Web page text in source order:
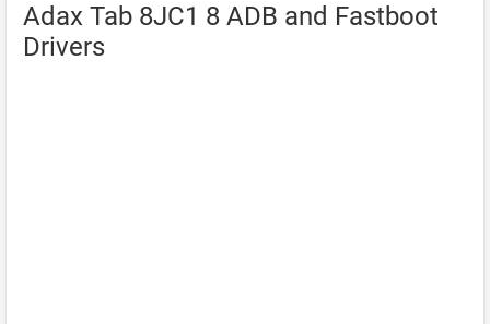
Adax Tab 8JC1 8 ADB and Fastboot
Drivers